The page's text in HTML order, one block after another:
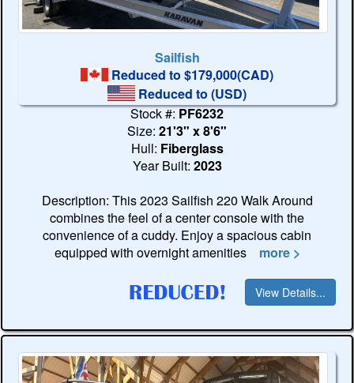
Sailfish
Reduced to $179,000(CAD)
Reduced to(USD)
Stock #:PF6232
Size: 21'3" x 8'6"
Hull: Fiberglass
Year Built: 2023
Description: This 2023 Sailfish 220 Walk Around
combines the feel of a center console with the
convenience of a cuddy. Enjoy a spacious cabin
equipped with overnight amenities
more >
View Details...